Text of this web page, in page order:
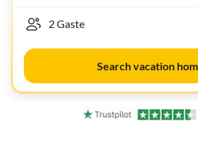
Search vacation